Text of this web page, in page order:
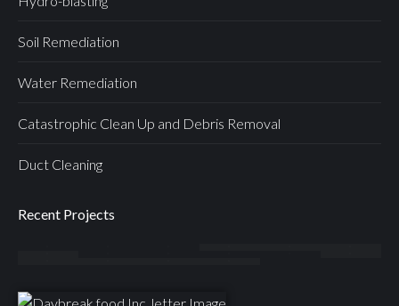
Soil Remediation
Water Remediation
Catastrophic Clean Up and Debris Removal
Duct Cleaning
Recent Projects